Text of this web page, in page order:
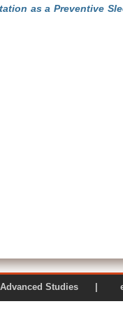
as a Preventive
of Advanced